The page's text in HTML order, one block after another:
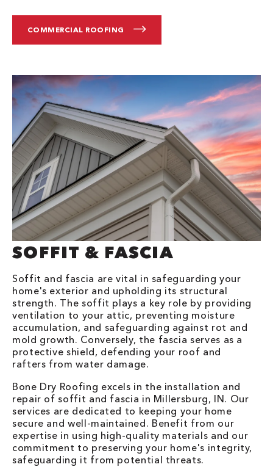
COMMERCIAL ROOFING
SOFFIT & FASCIA
Soffit and fascia are vital in safeguarding your
home's exterior and upholding its structural
strength. The soffit plays a key role by providing
ventilation to your attic, preventing moisture
accumulation, and safeguarding against rot and
mold growth. Conversely, the fascia serves as a
protective shield, defending your roof and
rafters from water damage.
Bone Dry Roofing excels in the installation and
repair of soffit and fascia in Millersburg, IN. Our
services are dedicated to keeping your home
secure and well-maintained. Benefit from our
expertise in using high-quality materials and our
commitment to preserving your home's integrity,
safeguarding it from potential threats.